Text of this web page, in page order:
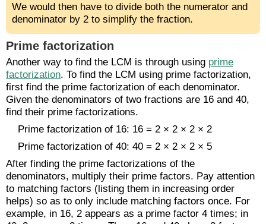
We would then have to divide both the numerator and
denominator by 2 to simplify the fraction.
Prime factorization
Another way to find the LCM is through using prime
factorization. To find the LCM using prime factorization,
first find the prime factorization of each denominator.
Given the denominators of two fractions are 16 and 40,
find their prime factorizations.
Prime factorization of 16: 16 = 2 × 2 × 2 × 2
Prime factorization of 40: 40 = 2 × 2 × 2 × 5
After finding the prime factorizations of the
denominators, multiply their prime factors. Pay attention
to matching factors (listing them in increasing order
helps) so as to only include matching factors once. For
example, in 16, 2 appears as a prime factor 4 times; in